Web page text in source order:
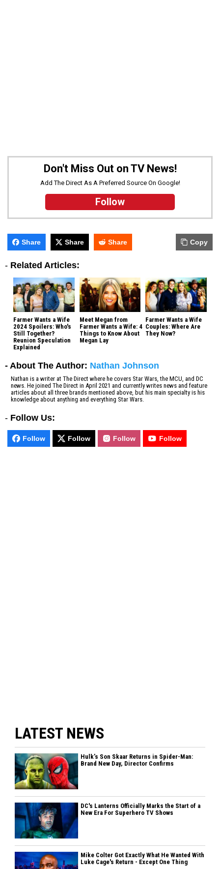
Don't Miss Out on TV News!
Add The Direct As A Preferred Source On Google!
Follow
Share Share Share Copy
- Related Articles:
Farmer Wants a Wife
2024 Spoilers: Who's
Still Together?
Reunion Speculation
Explained
Meet Megan from
Farmer Wants a Wife: 4
Things to Know About
Megan Lay
Farmer Wants a Wife
Couples: Where Are
They Now?
- About The Author: Nathan Johnson
Nathan is a writer at The Direct where he covers Star Wars, the MCU, and DC
news. He joined The Direct in April 2021 and currently writes news and feature
articles about all three brands mentioned above, but his main specialty is his
knowledge about anything and everything Star Wars.
- Follow Us:
Follow Follow Follow Follow
LATEST NEWS
Hulk’s Son Skaar Returns in Spider-Man:
Brand New Day, Director Confirms
DC's Lanterns Officially Marks the Start of a
New Era For Superhero TV Shows
Mike Colter Got Exactly What He Wanted With
Luke Cage's Return - Except One Thing